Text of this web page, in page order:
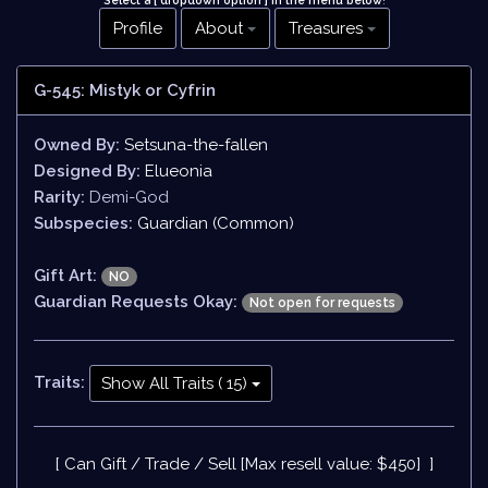
Profile About Treasures
G-545: Mistyk or Cyfrin
Owned By: Setsuna-the-fallen
Designed By: Elueonia
Rarity: Demi-God
Subspecies: Guardian (Common)
Gift Art: NO
Guardian Requests Okay: Not open for requests
Traits: Show All Traits ( 15)
[ Can Gift / Trade / Sell [Max resell value: $450] ]